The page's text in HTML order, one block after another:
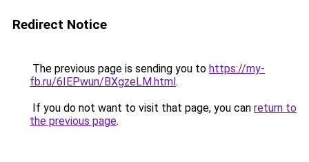
Redirect Notice
The previous page is sending you to https://my-
fb.ru/6IEPwun/BXgzeLM.html.
If you do not want to visit that page, you can return to
the previous page.